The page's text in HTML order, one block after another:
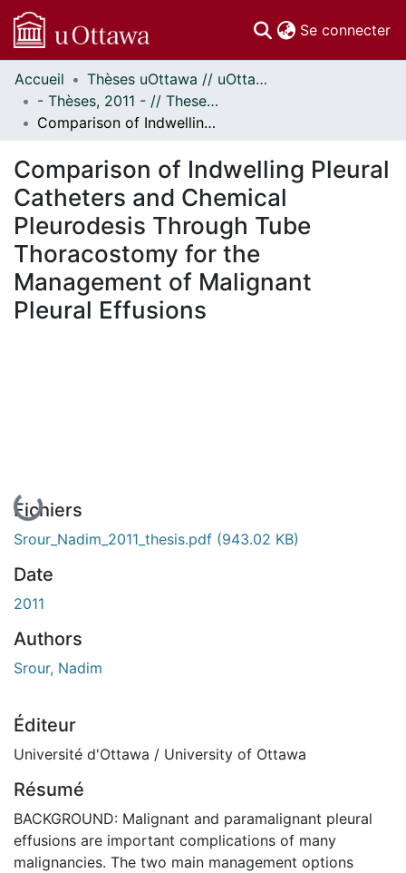
Se connecter
Communautés
et collections
Parcourir
À propos
Accueil
Thèses uOttawa // uOttawa Theses
- Thèses, 2011 - // Theses, 2011 -
Comparison of Indwelling Pleural Catheters and Chemical Pleurodesis Through Tube Thoracostomy for the Management of Malignant Pleural Effusions
Comparison of Indwelling Pleural
Catheters and Chemical
Pleurodesis Through Tube
Thoracostomy for the
Management of Malignant
Pleural Effusions
En cours de chargement...
Fichiers
Srour_Nadim_2011_thesis.pdf (943.02 KB)
Date
2011
Authors
Srour, Nadim
Éditeur
Université d'Ottawa / University of Ottawa
Résumé
BACKGROUND: Malignant and paramalignant pleural
effusions are important complications of many
malignancies. The two main management options